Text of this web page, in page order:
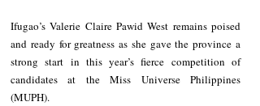
Ifugao’s Valerie Claire Pawid West remains poised
and ready for greatness as she gave the province a
strong start in this year’s fierce competition of
candidates at the Miss Universe Philippines
(MUPH).